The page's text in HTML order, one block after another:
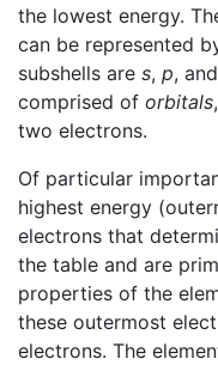
the lowest energy.
can be represented
subshells are s, p, and
comprised of orbitals
two electrons.
Of particular
highest energy
electrons that
the table and are
properties of the
these outermost
electrons. The